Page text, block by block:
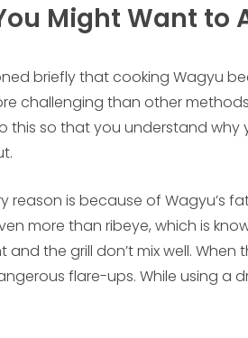
Might Want to
briefly that cooking Wagyu
challenging than other
this so that you understand
reason is because of Wagyu’s
more than ribeye, which is
the grill don’t mix well.
flare-ups. While using a